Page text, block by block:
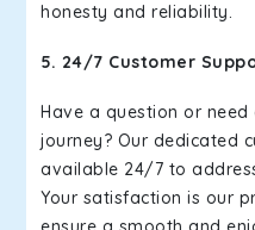
honesty and reliability.
5. 24/7 Customer
Have a question or
journey? Our dedicated
available 24/7 to
Your satisfaction is our